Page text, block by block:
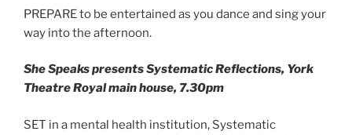
PREPARE to be entertained as you dance and sing your
way into the afternoon.
She Speaks presents Systematic Reflections, York
Theatre Royal main house, 7.30pm
SET in a mental health institution, Systematic